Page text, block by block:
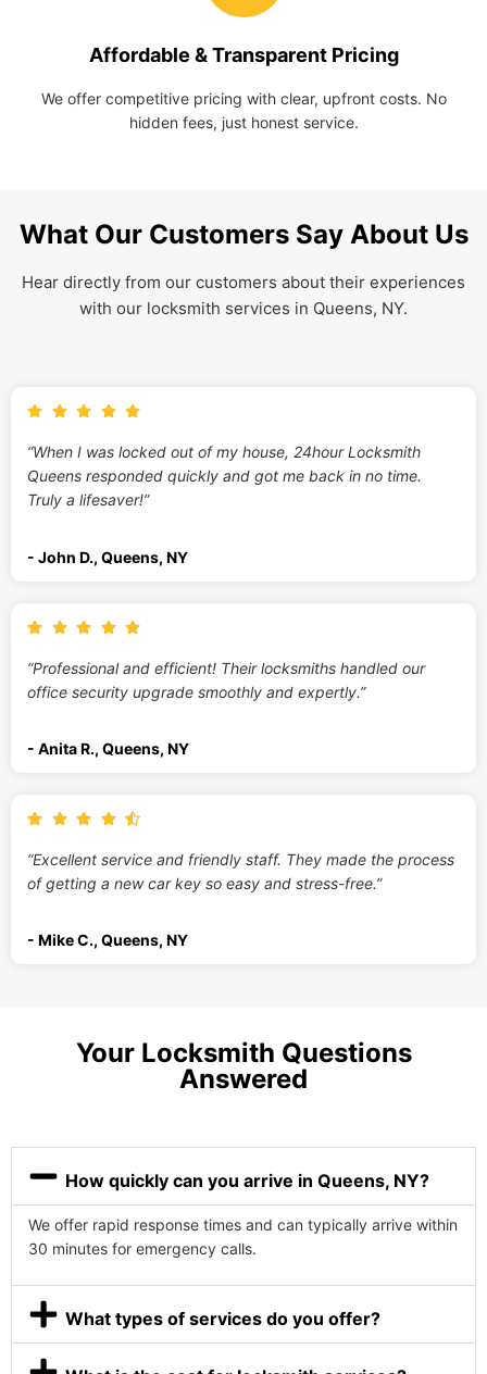
Affordable & Transparent Pricing
We offer competitive pricing with clear, upfront costs. No
hidden fees, just honest service.
What Our Customers Say About Us
Hear directly from our customers about their experiences
with our locksmith services in Queens, NY.
“When I was locked out of my house, 24hour Locksmith
Queens responded quickly and got me back in no time.
Truly a lifesaver!”
- John D., Queens, NY
“Professional and efficient! Their locksmiths handled our
office security upgrade smoothly and expertly.”
- Anita R., Queens, NY
“Excellent service and friendly staff. They made the process
of getting a new car key so easy and stress-free.”
- Mike C., Queens, NY
Your Locksmith Questions
Answered
How quickly can you arrive in Queens, NY?
We offer rapid response times and can typically arrive within
30 minutes for emergency calls.
What types of services do you offer?